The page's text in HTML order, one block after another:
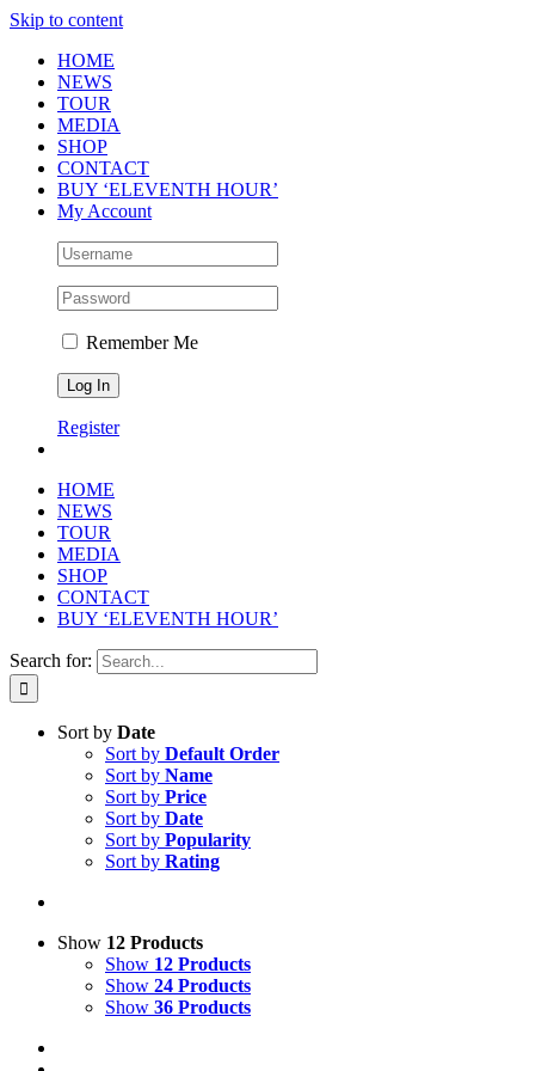
Skip to content
HOME
NEWS
TOUR
MEDIA
SHOP
CONTACT
BUY ‘ELEVENTH HOUR’
My Account
Remember Me
Register
HOME
NEWS
TOUR
MEDIA
SHOP
CONTACT
BUY ‘ELEVENTH HOUR’
Search for:
Sort by Date
Sort by Default Order
Sort by Name
Sort by Price
Sort by Date
Sort by Popularity
Sort by Rating
Show 12 Products
Show 12 Products
Show 24 Products
Show 36 Products